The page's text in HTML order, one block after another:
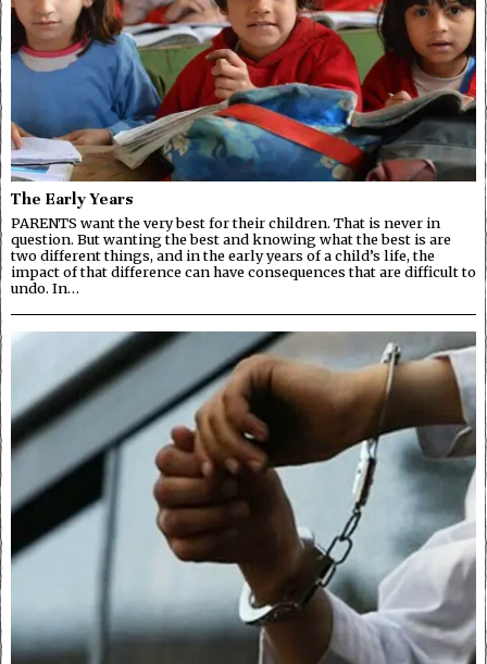
The Early Years
PARENTS want the very best for their children. That is never in
question. But wanting the best and knowing what the best is are
two different things, and in the early years of a child’s life, the
impact of that difference can have consequences that are difficult to
undo. In…